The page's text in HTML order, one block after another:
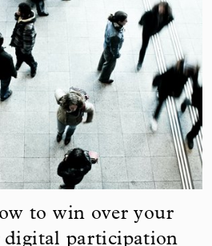
to win over your
digital participation